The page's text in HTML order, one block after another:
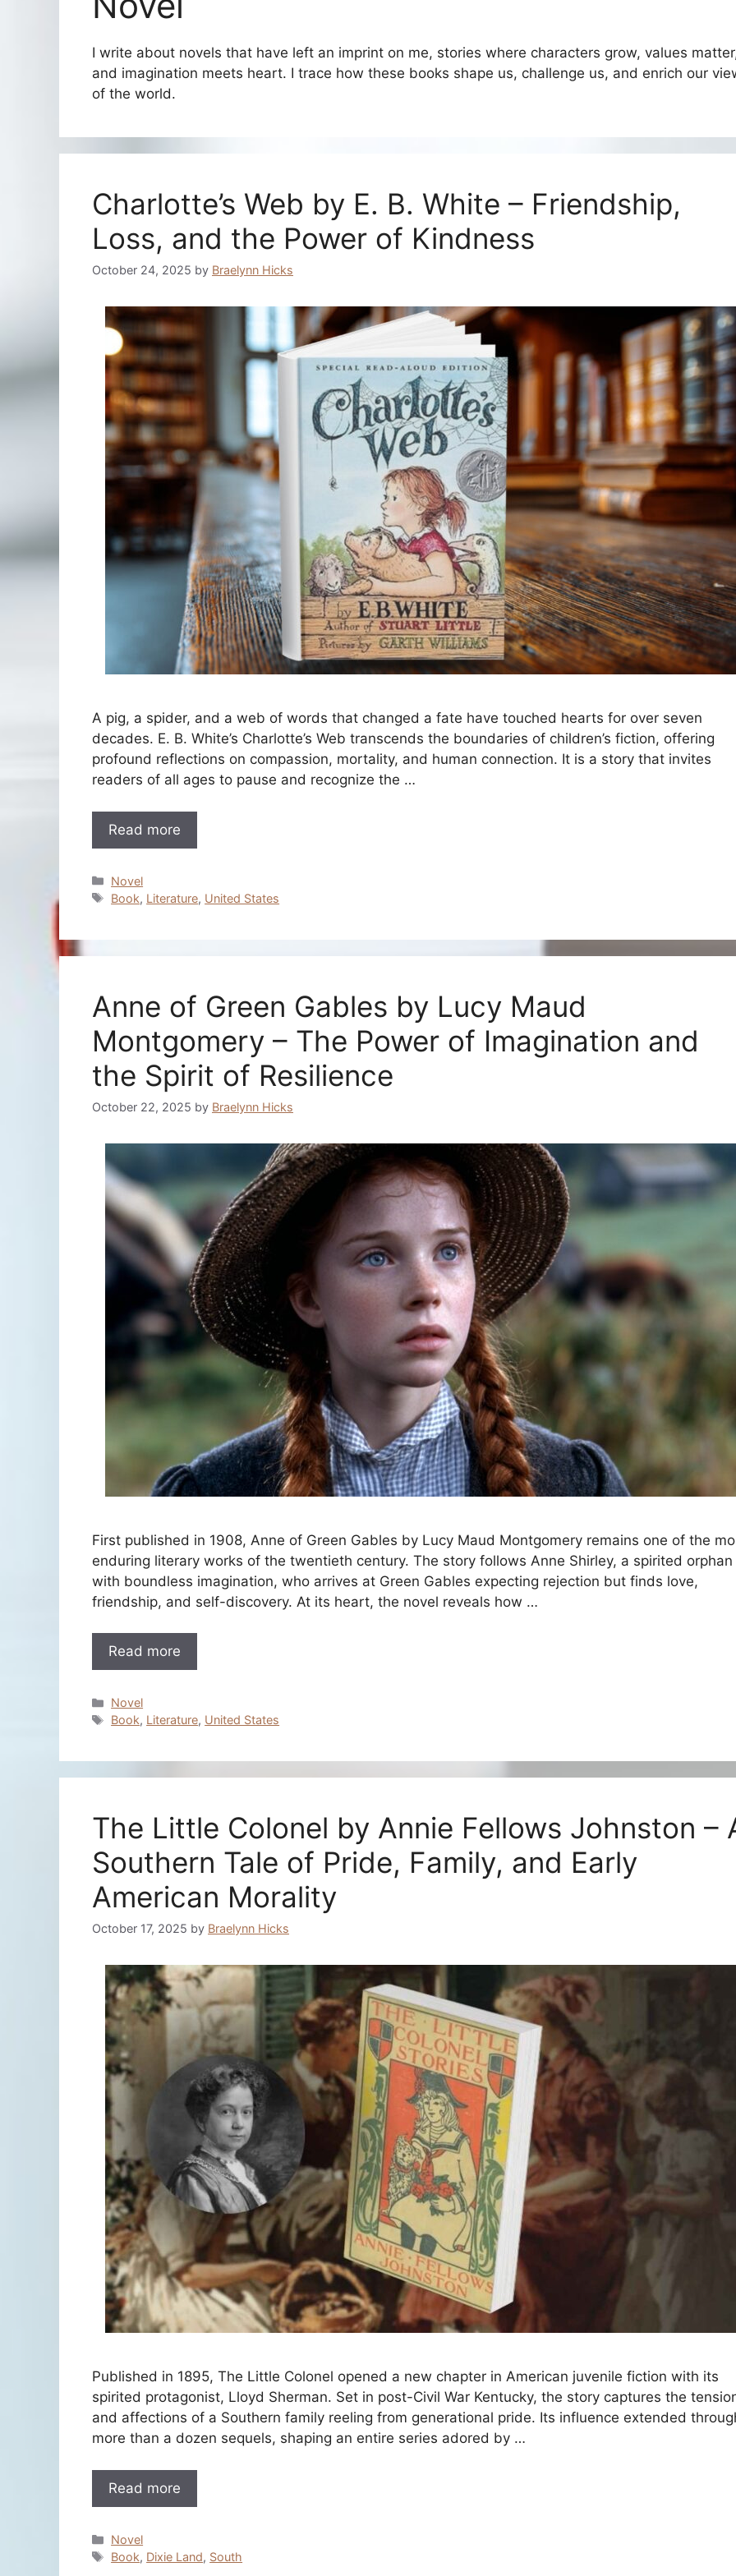
I write about novels that have left an imprint on me, stories where characters grow, values
and imagination meets heart. I trace how these books shape us, challenge us, and enrich our
of the world.
Charlotte’s Web by E. B. White – Friendship,
Loss, and the Power of Kindness
October 24, 2025 by Braelynn Hicks
A pig, a spider, and a web of words that changed a fate have touched hearts for over seven
decades. E. B. White’s Charlotte’s Web transcends the boundaries of children’s fiction, offering
profound reflections on compassion, mortality, and human connection. It is a story that invites
readers of all ages to pause and recognize the …
Read more
Categories
Novel
Tags
Book, Literature, United States
Anne of Green Gables by Lucy Maud
Montgomery – The Power of Imagination and
the Spirit of Resilience
October 22, 2025 by Braelynn Hicks
First published in 1908, Anne of Green Gables by Lucy Maud Montgomery remains one of the
enduring literary works of the twentieth century. The story follows Anne Shirley, a spirited orphan
with boundless imagination, who arrives at Green Gables expecting rejection but finds love,
friendship, and self-discovery. At its heart, the novel reveals how …
Read more
Categories
Novel
Tags
Book, Literature, United States
The Little Colonel by Annie Fellows Johnston –
Southern Tale of Pride, Family, and Early
American Morality
October 17, 2025 by Braelynn Hicks
Published in 1895, The Little Colonel opened a new chapter in American juvenile fiction with its
spirited protagonist, Lloyd Sherman. Set in post-Civil War Kentucky, the story captures the
and affections of a Southern family reeling from generational pride. Its influence extended
more than a dozen sequels, shaping an entire series adored by …
Read more
Categories
Novel
Tags
Book, Dixie Land, South